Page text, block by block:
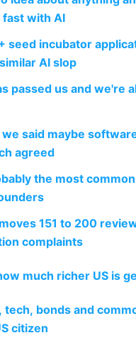
with AI
seed incubator
AI slop
passed us and we're
said maybe
agreed
the most
151 to 200
complaints
much richer US is
tech, bonds and
citizen